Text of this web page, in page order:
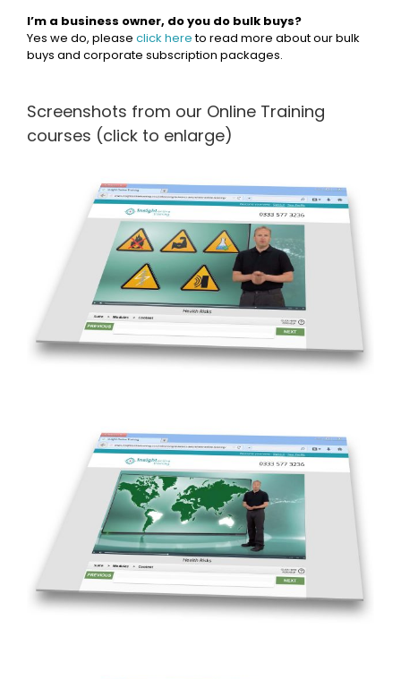
I’m a business owner, do you do bulk buys?
Yes we do, please click hereto read more about our bulk
buys and corporate subscription packages.
Screenshots from our Online Training
courses (click to enlarge)